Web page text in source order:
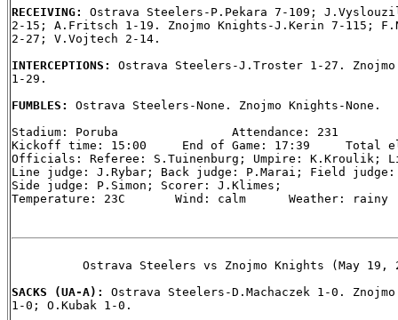
RECEIVING: Ostrava Steelers-P.Pekara 7-109;
2-15; A.Fritsch 1-19. Znojmo Knights-J.Kerin 7-115;
2-27; V.Vojtech 2-14.
INTERCEPTIONS: Ostrava Steelers-J.Troster 1-27. Znojmo
1-29.
FUMBLES: Ostrava Steelers-None. Znojmo Knights-None.
Stadium: Poruba                Attendance: 231
Kickoff time: 15:00     End of Game: 17:39     Total
Officials: Referee: S.Tuinenburg; Umpire: K.Kroulik;
Line judge: J.Rybar; Back judge: P.Marai; Field judge:
Side judge: P.Simon; Scorer: J.Klimes;
Temperature: 23C       Wind: calm      Weather: rainy
Ostrava Steelers vs Znojmo Knights (May 19,
SACKS (UA-A): Ostrava Steelers-D.Machaczek 1-0.
1-0; O.Kubak 1-0.